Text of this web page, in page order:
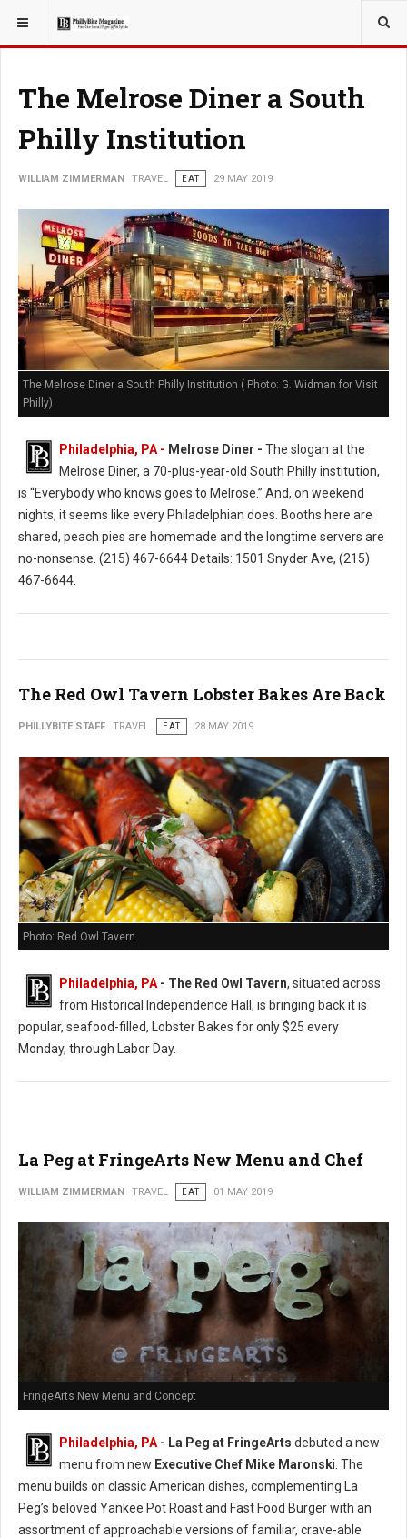
YOU ARE HERE: TRAVEL
The Melrose Diner a South
Philly Institution
WILLIAM ZIMMERMAN TRAVEL EAT 29 MAY 2019
The Melrose Diner a South Philly Institution ( Photo: G. Widman for Visit
Philly)
Philadelphia, PA - Melrose Diner - The slogan at the
Melrose Diner, a 70-plus-year-old South Philly institution,
is “Everybody who knows goes to Melrose.” And, on weekend
nights, it seems like every Philadelphian does. Booths here are
shared, peach pies are homemade and the longtime servers are
no-nonsense. (215) 467-6644 Details: 1501 Snyder Ave, (215)
467-6644.
The Red Owl Tavern Lobster Bakes Are Back
PHILLYBITE STAFF TRAVEL EAT 28 MAY 2019
Photo: Red Owl Tavern
Philadelphia, PA- The Red Owl Tavern, situated across
from Historical Independence Hall, is bringing back it is
popular, seafood-filled, Lobster Bakes for only $25 every
Monday, through Labor Day.
La Peg at FringeArts New Menu and Chef
WILLIAM ZIMMERMAN TRAVEL EAT 01 MAY 2019
FringeArts New Menu and Concept
Philadelphia, PA - La Peg at FringeArts debuted a new
menu from new Executive Chef Mike Maronski. The
menu builds on classic American dishes, complementing La
Peg’s beloved Yankee Pot Roast and Fast Food Burger with an
assortment of approachable versions of familiar, crave-able